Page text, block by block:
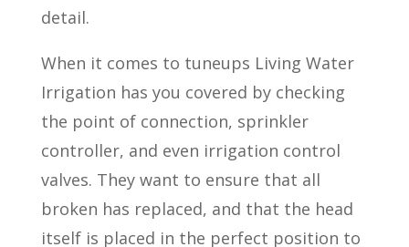
detail.
When it comes to tuneups Living Water
Irrigation has you covered by checking
the point of connection, sprinkler
controller, and even irrigation control
valves. They want to ensure that all
broken has replaced, and that the head
itself is placed in the perfect position to